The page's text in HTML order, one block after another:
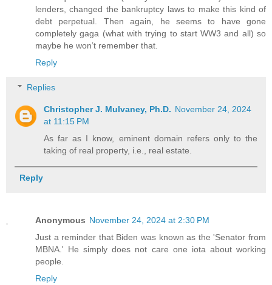
lenders, changed the bankruptcy laws to make this kind of
debt perpetual. Then again, he seems to have gone
completely gaga (what with trying to start WW3 and all) so
maybe he won’t remember that.
Reply
Replies
Christopher J. Mulvaney, Ph.D. November 24, 2024
at 11:15 PM
As far as I know, eminent domain refers only to the
taking of real property, i.e., real estate.
Reply
Anonymous November 24, 2024 at 2:30 PM
Just a reminder that Biden was known as the 'Senator from
MBNA.' He simply does not care one iota about working
people.
Reply